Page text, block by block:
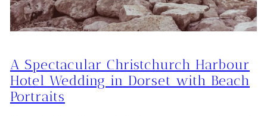
A Spectacular Christchurch Harbour
Hotel Wedding in Dorset with Beach
Portraits